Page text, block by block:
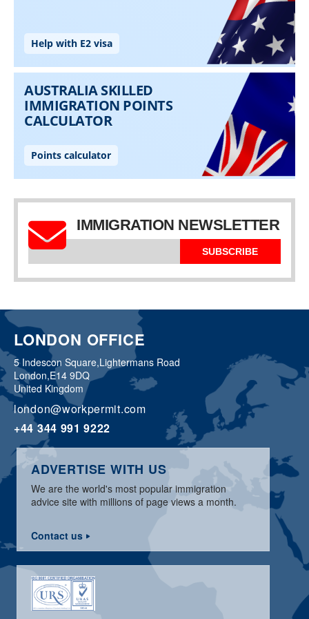
IMMIGRATION NEWSLETTER
SUBSCRIBE
LONDON OFFICE
5 Indescon Square,Lightermans Road
London,E14 9DQ
United Kingdom
london@workpermit.com
+44 344 991 9222
ADVERTISE WITH US
We are the world's most popular immigration
advice site with millions of page views a month.
Contact us